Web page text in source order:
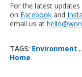
For the latest
on Facebook and
email us at
TAGS: Environment ,
Home